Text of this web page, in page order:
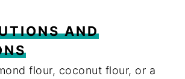
AND
flour, coconut flour, or a